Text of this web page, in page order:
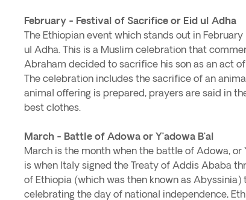
February - Festival of Sacrifice or Eid ul Adha
The Ethiopian event which stands out in
ul Adha. This is a Muslim celebration that
Abraham decided to sacrifice his son as an act
The celebration includes the sacrifice of an
animal offering is prepared, prayers are said in
best clothes.
March - Battle of Adowa or Y’adowa B’al
March is the month when the battle of Adowa, or
is when Italy signed the Treaty of Addis Ababa
of Ethiopia (which was then known as
celebrating the day of national independence,